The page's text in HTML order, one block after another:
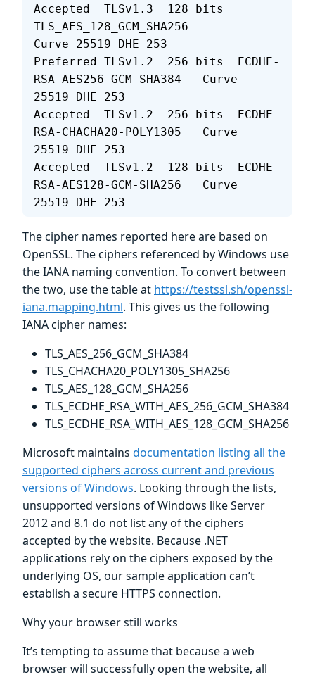
Accepted  TLSv1.3  128 bits
TLS_AES_128_GCM_SHA256
Curve 25519 DHE 253
Preferred TLSv1.2  256 bits  ECDHE-
RSA-AES256-GCM-SHA384   Curve
25519 DHE 253
Accepted  TLSv1.2  256 bits  ECDHE-
RSA-CHACHA20-POLY1305   Curve
25519 DHE 253
Accepted  TLSv1.2  128 bits  ECDHE-
RSA-AES128-GCM-SHA256   Curve
25519 DHE 253
The cipher names reported here are based on
OpenSSL. The ciphers referenced by Windows use
the IANA naming convention. To convert between
the two, use the table at https://testssl.sh/openssl-
iana.mapping.html. This gives us the following
IANA cipher names:
TLS_AES_256_GCM_SHA384
TLS_CHACHA20_POLY1305_SHA256
TLS_AES_128_GCM_SHA256
TLS_ECDHE_RSA_WITH_AES_256_GCM_SHA384
TLS_ECDHE_RSA_WITH_AES_128_GCM_SHA256
Microsoft maintains documentation listing all the
supported ciphers across current and previous
versions of Windows. Looking through the lists,
unsupported versions of Windows like Server
2012 and 8.1 do not list any of the ciphers
accepted by the website. Because .NET
applications rely on the ciphers exposed by the
underlying OS, our sample application can’t
establish a secure HTTPS connection.
Why your browser still works
It’s tempting to assume that because a web
browser will successfully open the website, all